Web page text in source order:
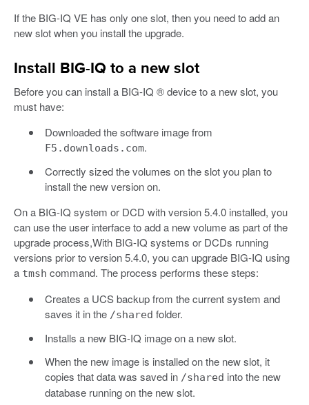
If the BIG-IQ VE has only one slot, then you need to add an
new slot when you install the upgrade.
Install BIG-IQ to a new slot
Before you can install a BIG-IQ ® device to a new slot, you
must have:
Downloaded the software image from
F5.downloads.com.
Correctly sized the volumes on the slot you plan to
install the new version on.
On a BIG-IQ system or DCD with version 5.4.0 installed, you
can use the user interface to add a new volume as part of the
upgrade process,With BIG-IQ systems or DCDs running
versions prior to version 5.4.0, you can upgrade BIG-IQ using
a tmsh command. The process performs these steps:
Creates a UCS backup from the current system and
saves it in the /shared folder.
Installs a new BIG-IQ image on a new slot.
When the new image is installed on the new slot, it
copies that data was saved in /shared into the new
database running on the new slot.